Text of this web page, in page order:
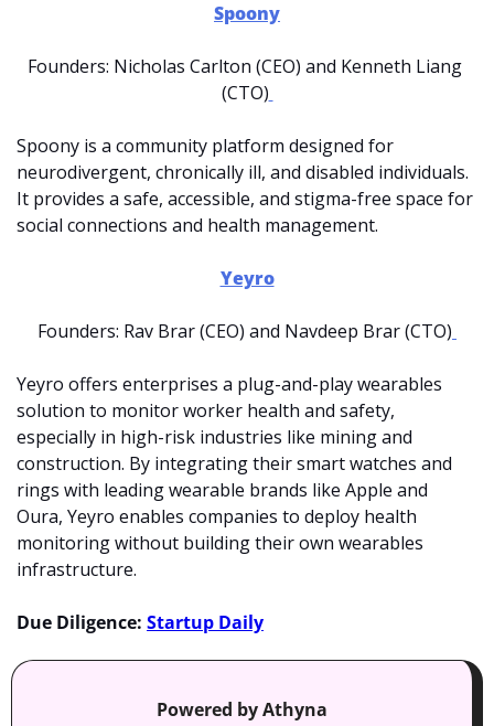
Spoony
Founders: Nicholas Carlton (CEO) and Kenneth Liang
(CTO)
Spoony is a community platform designed for
neurodivergent, chronically ill, and disabled individuals.
It provides a safe, accessible, and stigma-free space for
social connections and health management.
Yeyro
Founders: Rav Brar (CEO) and Navdeep Brar (CTO)
Yeyro offers enterprises a plug-and-play wearables
solution to monitor worker health and safety,
especially in high-risk industries like mining and
construction. By integrating their smart watches and
rings with leading wearable brands like Apple and
Oura, Yeyro enables companies to deploy health
monitoring without building their own wearables
infrastructure.
Due Diligence: Startup Daily
Powered by Athyna